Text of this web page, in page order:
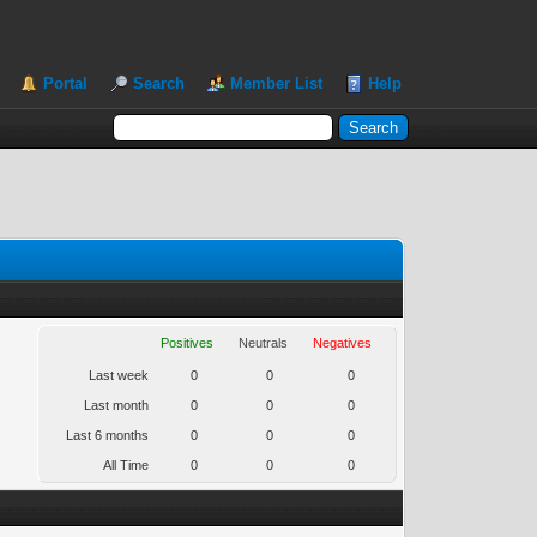
Portal Search Member List Help
Positives Neutrals Negatives
Last week 0 0 0
Last month 0 0 0
Last 6 months 0 0 0
All Time 0 0 0